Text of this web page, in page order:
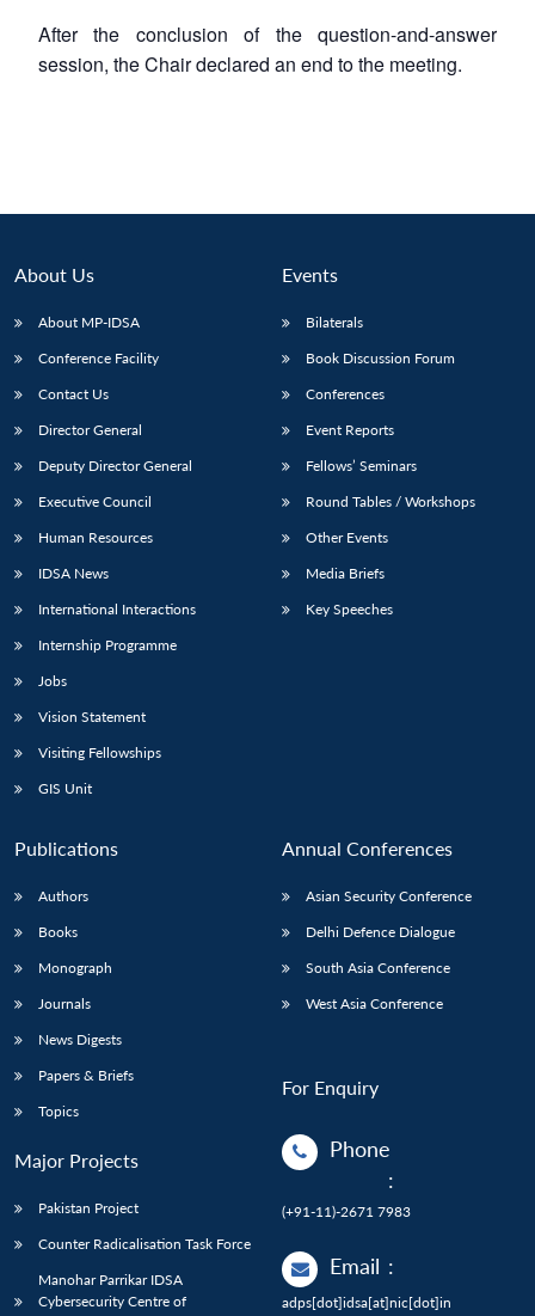
After the conclusion of the question-and-answer
session, the Chair declared an end to the meeting.
About Us
About MP-IDSA
Conference Facility
Contact Us
Director General
Deputy Director General
Executive Council
Human Resources
IDSA News
International Interactions
Internship Programme
Jobs
Vision Statement
Visiting Fellowships
GIS Unit
Events
Bilaterals
Book Discussion Forum
Conferences
Event Reports
Fellows’ Seminars
Round Tables / Workshops
Other Events
Media Briefs
Key Speeches
Publications
Authors
Books
Monograph
Journals
News Digests
Papers & Briefs
Topics
Major Projects
Pakistan Project
Counter Radicalisation Task Force
Manohar Parrikar IDSA
Cybersecurity Centre of
Annual Conferences
Asian Security Conference
Delhi Defence Dialogue
South Asia Conference
West Asia Conference
For Enquiry
Phone
:
(+91-11)-2671 7983
Email :
adps[dot]idsa[at]nic[dot]in